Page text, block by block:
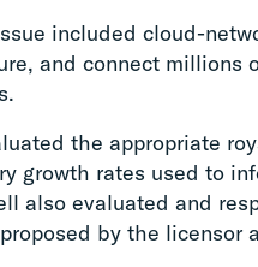
included cloud-
and connect millions
the appropriate
growth rates used to
also evaluated and
by the licensor